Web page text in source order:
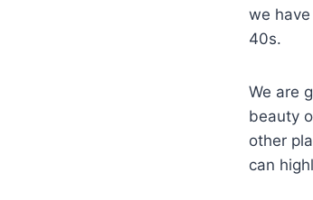
we
40s.
We are
beauty
other
can